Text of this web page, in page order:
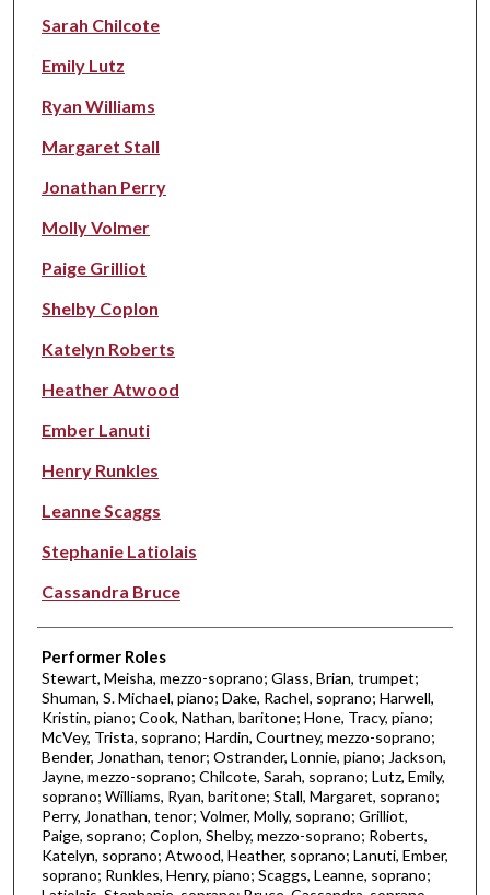
Sarah Chilcote
Emily Lutz
Ryan Williams
Margaret Stall
Jonathan Perry
Molly Volmer
Paige Grilliot
Shelby Coplon
Katelyn Roberts
Heather Atwood
Ember Lanuti
Henry Runkles
Leanne Scaggs
Stephanie Latiolais
Cassandra Bruce
Performer Roles
Stewart, Meisha, mezzo-soprano; Glass, Brian, trumpet;
Shuman, S. Michael, piano; Dake, Rachel, soprano; Harwell,
Kristin, piano; Cook, Nathan, baritone; Hone, Tracy, piano;
McVey, Trista, soprano; Hardin, Courtney, mezzo-soprano;
Bender, Jonathan, tenor; Ostrander, Lonnie, piano; Jackson,
Jayne, mezzo-soprano; Chilcote, Sarah, soprano; Lutz, Emily,
soprano; Williams, Ryan, baritone; Stall, Margaret, soprano;
Perry, Jonathan, tenor; Volmer, Molly, soprano; Grilliot,
Paige, soprano; Coplon, Shelby, mezzo-soprano; Roberts,
Katelyn, soprano; Atwood, Heather, soprano; Lanuti, Ember,
soprano; Runkles, Henry, piano; Scaggs, Leanne, soprano;